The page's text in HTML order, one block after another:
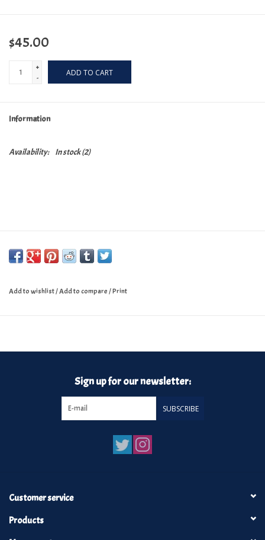
$45.00
+
-
ADD TO CART
Information
Availability: In stock(2)
Add to wishlist/Add to compare/Print
Sign up for our newsletter:
SUBSCRIBE
Customer service
Products